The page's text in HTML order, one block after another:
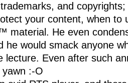
and
your content, when to
material. He even
he would smack anyone
lecture. Even after such
:-O